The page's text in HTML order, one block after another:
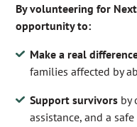
By volunteering for
opportunity to:
Make a real
families affected by
Support survivorsby
assistance, and a safe